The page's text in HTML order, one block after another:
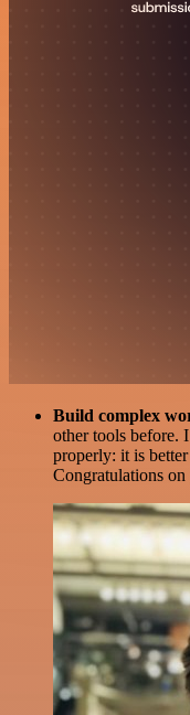
Build complex
other tools before.
properly: it is
Congratulations